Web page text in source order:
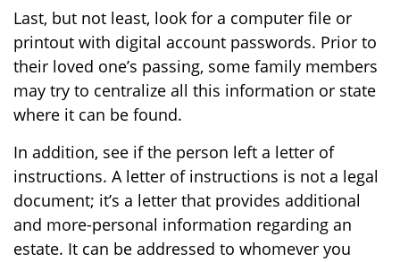
Last, but not least, look for a computer file or
printout with digital account passwords. Prior to
their loved one’s passing, some family members
may try to centralize all this information or state
where it can be found.
In addition, see if the person left a letter of
instructions. A letter of instructions is not a legal
document; it’s a letter that provides additional
and more-personal information regarding an
estate. It can be addressed to whomever you